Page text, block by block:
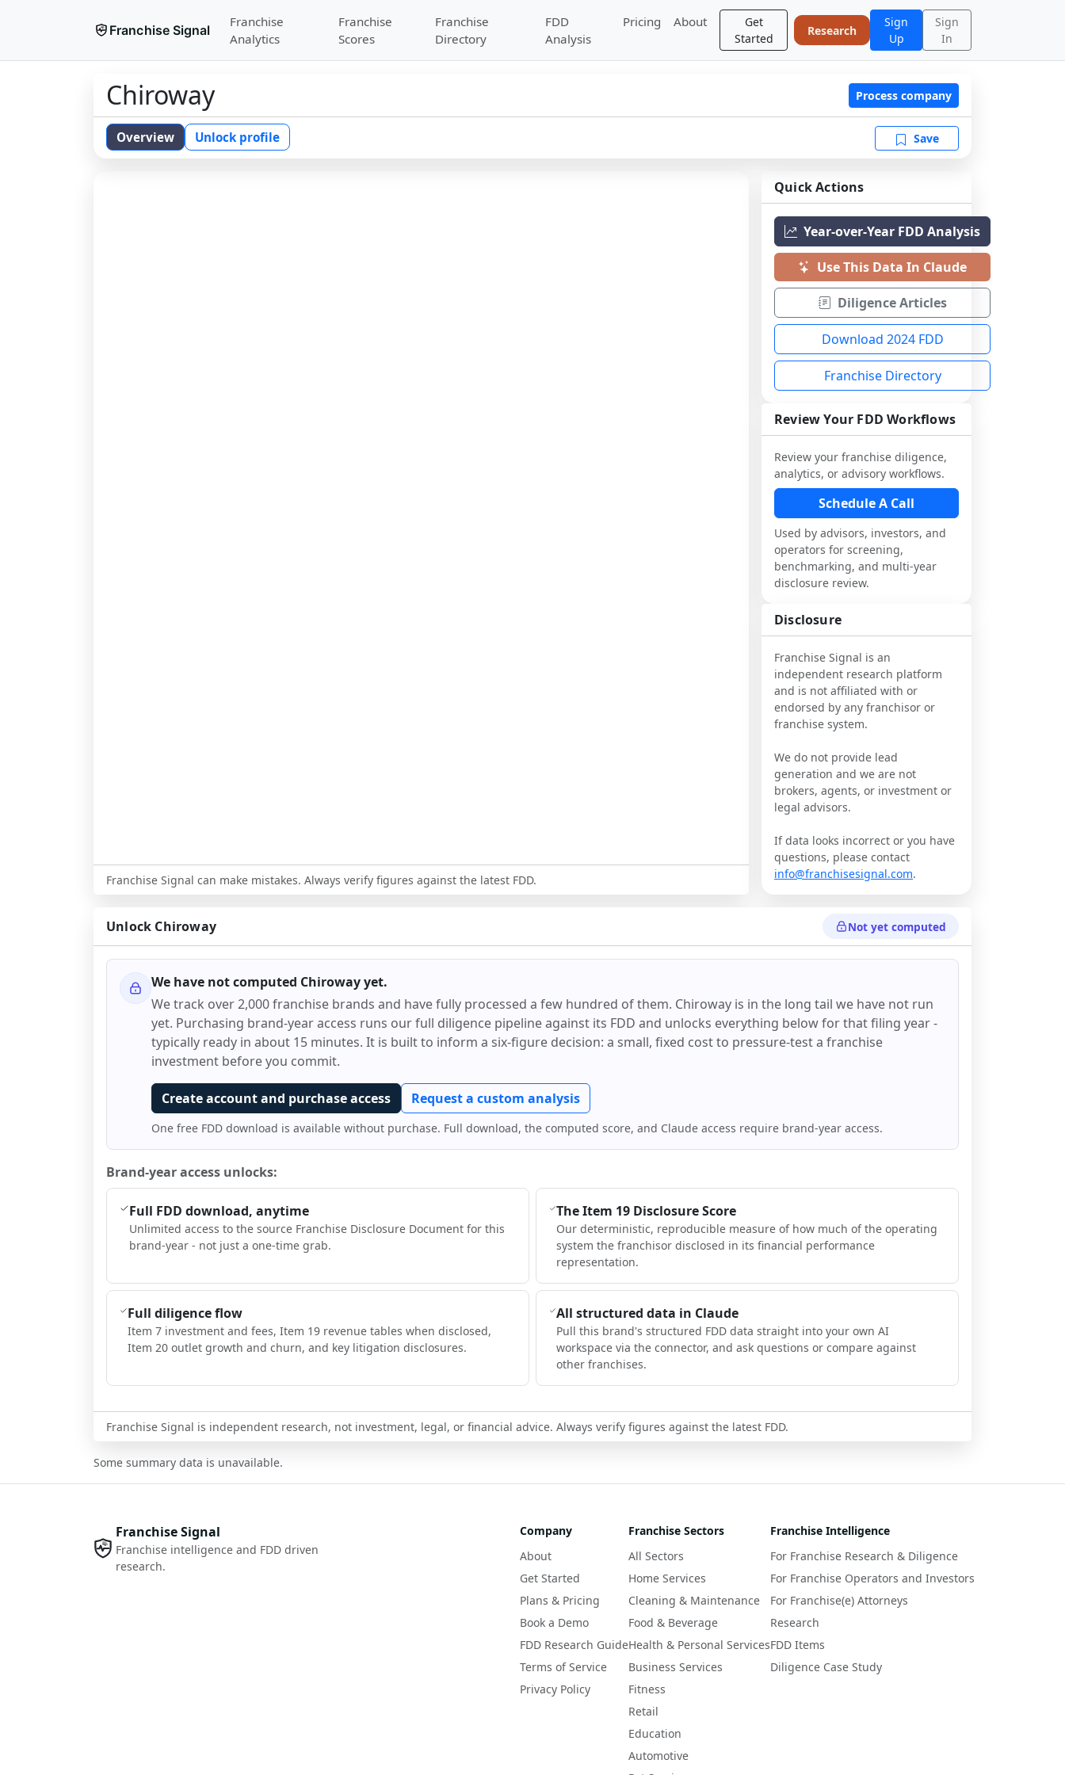
Franchise Signal
Franchise
Analytics
Franchise
Scores
Franchise
Directory
FDD
Analysis
Pricing About
Get
Started
Research
Sign
Up
Sign
In
Chiroway Process company
Overview Unlock profile Save
Franchise Signal can make mistakes. Always verify figures against the latest FDD.
Quick Actions
Year-over-Year FDD Analysis
Use This Data In Claude
Diligence Articles
Download 2024 FDD
Franchise Directory
Review Your FDD Workflows
Review your franchise diligence,
analytics, or advisory workflows.
Schedule A Call
Used by advisors, investors, and
operators for screening,
benchmarking, and multi-year
disclosure review.
Disclosure
Franchise Signal is an
independent research platform
and is not affiliated with or
endorsed by any franchisor or
franchise system.
We do not provide lead
generation and we are not
brokers, agents, or investment or
legal advisors.
If data looks incorrect or you have
questions, please contact
info@franchisesignal.com.
Unlock Chiroway Not yet computed
We have not computed Chirowayyet.
We track over 2,000 franchise brands and have fully processed a few hundred of them. Chiroway is in the long tail we have not run
yet. Purchasing brand-year access runs our full diligence pipeline against its FDD and unlocks everything below for that filing year -
typically ready in about 15 minutes. It is built to inform a six-figure decision: a small, fixed cost to pressure-test a franchise
investment before you commit.
Create account and purchase access Request a custom analysis
One free FDD download is available without purchase. Full download, the computed score, and Claude access require brand-year access.
Brand-year access unlocks:
Full FDD download, anytime
Unlimited access to the source Franchise Disclosure Document for this
brand-year - not just a one-time grab.
The Item 19 Disclosure Score
Our deterministic, reproducible measure of how much of the operating
system the franchisor disclosed in its financial performance
representation.
Full diligence flow
Item 7 investment and fees, Item 19 revenue tables when disclosed,
Item 20 outlet growth and churn, and key litigation disclosures.
All structured data in Claude
Pull this brand's structured FDD data straight into your own AI
workspace via the connector, and ask questions or compare against
other franchises.
Franchise Signal is independent research, not investment, legal, or financial advice. Always verify figures against the latest FDD.
Some summary data is unavailable.
Franchise Signal
Franchise intelligence and FDD driven
research.
Company
About
Get Started
Plans & Pricing
Book a Demo
FDD Research Guide
Terms of Service
Privacy Policy
Franchise Sectors
All Sectors
Home Services
Cleaning & Maintenance
Food & Beverage
Health & Personal Services
Business Services
Fitness
Retail
Education
Automotive
Franchise Intelligence
For Franchise Research & Diligence
For Franchise Operators and Investors
For Franchise(e) Attorneys
Research
FDD Items
Diligence Case Study